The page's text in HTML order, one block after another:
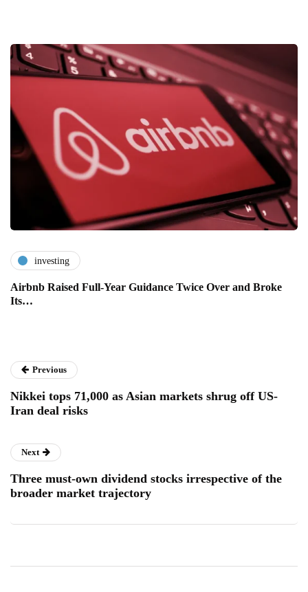
investing
Airbnb Raised Full-Year Guidance Twice Over and Broke
Its…
Previous
Nikkei tops 71,000 as Asian markets shrug off US-
Iran deal risks
Next
Three must-own dividend stocks irrespective of the
broader market trajectory